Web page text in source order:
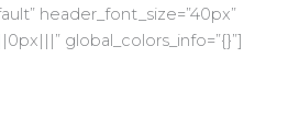
header_font_size=”40px”
global_colors_info=”{}”]